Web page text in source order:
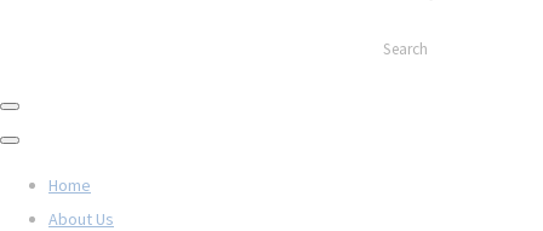
Search
Home
About Us